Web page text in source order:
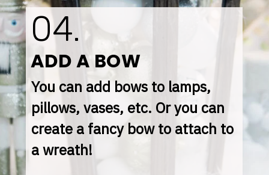
ADD A BOW
04.
You can add bows to lamps,
pillows, vases, etc. Or you can
create a fancy bow to attach to
a wreath!